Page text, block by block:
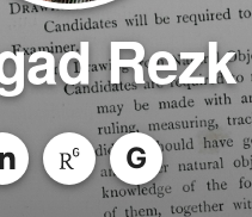
Rezk
G